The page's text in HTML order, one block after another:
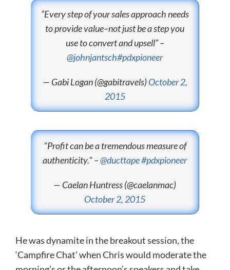
“Every step of your sales approach needs
to provide value–not just be a step you
use to convert and upsell” –
@johnjantsch#pdxpioneer
— Gabi Logan (@gabitravels)October 2,
2015
"Profit can be a tremendous measure of
authenticity." –@ducttape#pdxpioneer
— Caelan Huntress (@caelanmac)
October 2, 2015
He was dynamite in the breakout session, the
‘Campfire Chat’ when Chris would moderate the